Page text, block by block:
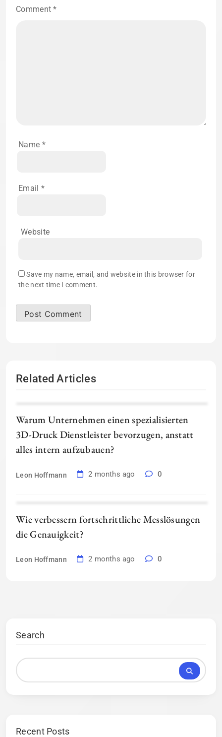
Comment*
Name *
Email *
Website
Save my name, email, and website in this browser for
the next time I comment.
Related Articles
Warum Unternehmen einen spezialisierten
3D-Druck Dienstleister bevorzugen, anstatt
alles intern aufzubauen?
Leon Hoffmann 2 months ago 0
Wie verbessern fortschrittliche Messlösungen
die Genauigkeit?
Leon Hoffmann 2 months ago 0
Search
Recent Posts